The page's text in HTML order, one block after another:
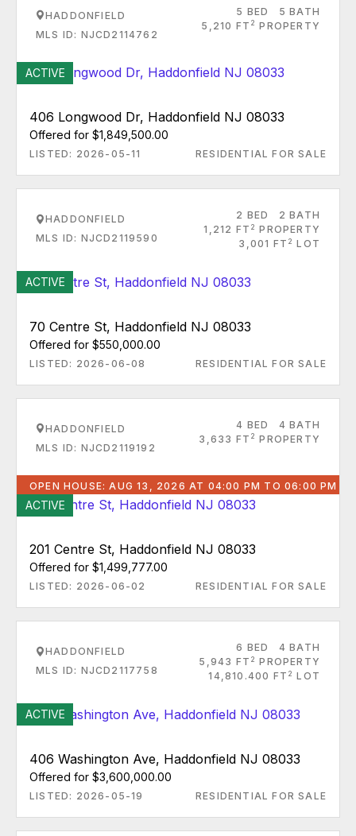
HADDONFIELD
MLS ID: NJCD2114762
5 BED
5 BATH
5,210 FT 2 PROPERTY
ACTIVE
406 Longwood Dr, Haddonfield NJ 08033
Offered for $1,849,500.00
LISTED: 2026-05-11 RESIDENTIAL FOR SALE
HADDONFIELD
MLS ID: NJCD2119590
2 BED
2 BATH
1,212 FT 2 PROPERTY
3,001 FT 2 LOT
ACTIVE
70 Centre St, Haddonfield NJ 08033
Offered for $550,000.00
LISTED: 2026-06-08 RESIDENTIAL FOR SALE
HADDONFIELD
MLS ID: NJCD2119192
4 BED
4 BATH
3,633 FT 2 PROPERTY
OPEN HOUSE: AUG 13, 2026 AT 04:00 PM TO 06:00 PM
ACTIVE
201 Centre St, Haddonfield NJ 08033
Offered for $1,499,777.00
LISTED: 2026-06-02 RESIDENTIAL FOR SALE
HADDONFIELD
MLS ID: NJCD2117758
6 BED
4 BATH
5,943 FT 2 PROPERTY
14,810.400 FT 2 LOT
ACTIVE
406 Washington Ave, Haddonfield NJ 08033
Offered for $3,600,000.00
LISTED: 2026-05-19 RESIDENTIAL FOR SALE